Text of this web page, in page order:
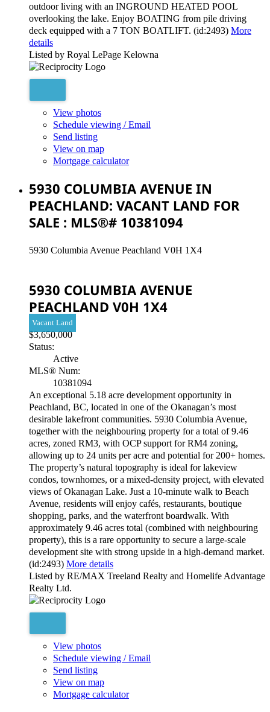
outdoor living with an INGROUND HEATED POOL
overlooking the lake. Enjoy BOATING from pile driving
deck equipped with a 7 TON BOATLIFT. (id:2493) More
details
Listed by Royal LePage Kelowna
View photos
Schedule viewing / Email
Send listing
View on map
Mortgage calculator
5930 COLUMBIA AVENUE IN
PEACHLAND: VACANT LAND FOR
SALE : MLS®# 10381094
5930 Columbia Avenue Peachland V0H 1X4
5930 COLUMBIA AVENUE
PEACHLAND V0H 1X4
$3,650,000
Vacant Land
Status:
Active
MLS® Num:
10381094
An exceptional 5.18 acre development opportunity in
Peachland, BC, located in one of the Okanagan’s most
desirable lakefront communities. 5930 Columbia Avenue,
together with the neighbouring property for a total of 9.46
acres, zoned RM3, with OCP support for RM4 zoning,
allowing up to 24 units per acre and potential for 200+ homes.
The property’s natural topography is ideal for lakeview
condos, townhomes, or a mixed-density project, with elevated
views of Okanagan Lake. Just a 10-minute walk to Beach
Avenue, residents will enjoy cafés, restaurants, boutique
shopping, parks, and the waterfront boardwalk. With
approximately 9.46 acres total (combined with neighbouring
property), this is a rare opportunity to secure a large-scale
development site with strong upside in a high-demand market.
(id:2493) More details
Listed by RE/MAX Treeland Realty and Homelife Advantage
Realty Ltd.
View photos
Schedule viewing / Email
Send listing
View on map
Mortgage calculator